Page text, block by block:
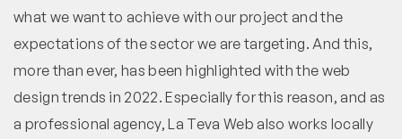
what we want to achieve with our project and the
expectations of the sector we are targeting. And this,
more than ever, has been highlighted with the web
design trends in 2022. Especially for this reason, and as
a professional agency, La Teva Web also works locally